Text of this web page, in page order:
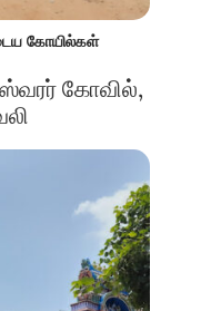
கோயில்கள்
கோவில்,